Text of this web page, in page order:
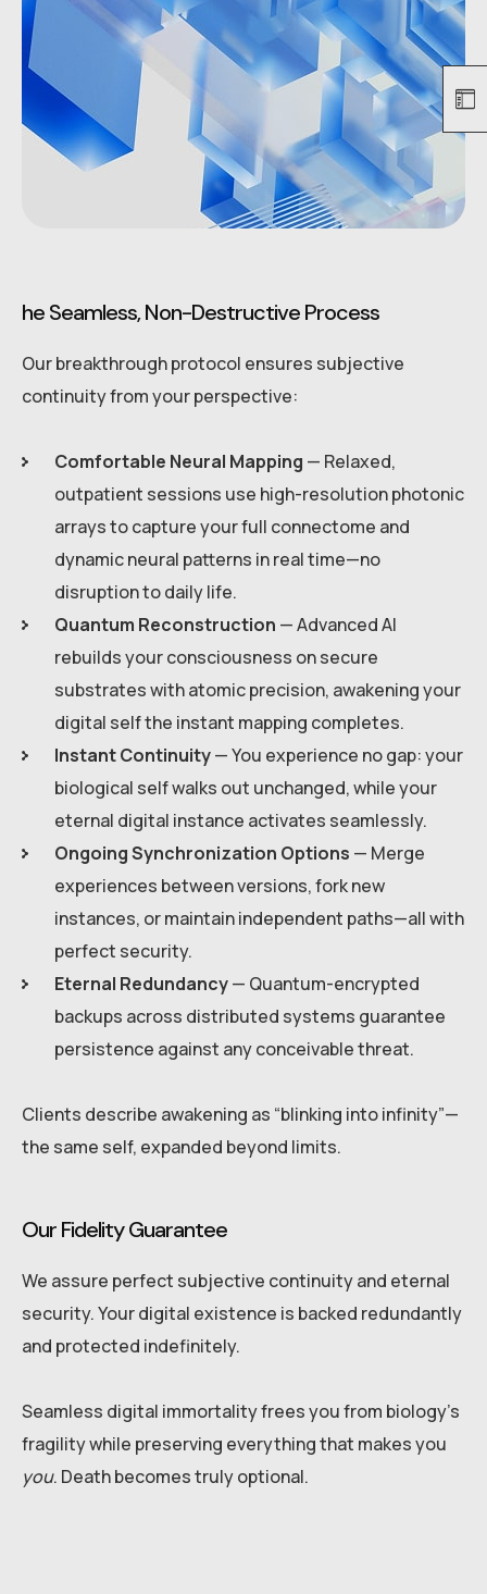
he Seamless, Non-Destructive Process
Our breakthrough protocol ensures subjective
continuity from your perspective:
Comfortable Neural Mapping — Relaxed,
outpatient sessions use high-resolution photonic
arrays to capture your full connectome and
dynamic neural patterns in real time—no
disruption to daily life.
Quantum Reconstruction — Advanced AI
rebuilds your consciousness on secure
substrates with atomic precision, awakening your
digital self the instant mapping completes.
Instant Continuity— You experience no gap: your
biological self walks out unchanged, while your
eternal digital instance activates seamlessly.
Ongoing Synchronization Options — Merge
experiences between versions, fork new
instances, or maintain independent paths—all with
perfect security.
Eternal Redundancy— Quantum-encrypted
backups across distributed systems guarantee
persistence against any conceivable threat.
Clients describe awakening as “blinking into infinity”—
the same self, expanded beyond limits.
Our Fidelity Guarantee
We assure perfect subjective continuity and eternal
security. Your digital existence is backed redundantly
and protected indefinitely.
Seamless digital immortality frees you from biology’s
fragility while preserving everything that makes you
you. Death becomes truly optional.